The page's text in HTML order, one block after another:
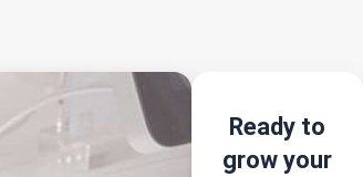
Ready to
grow your